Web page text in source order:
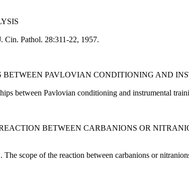
Cin. Pathol. 28:311-22, 1957.
BETWEEN PAVLOVIAN CONDITIONING AND
between Pavlovian conditioning and instrumental
BETWEEN CARBANIONS OR
scope of the reaction between carbanions or